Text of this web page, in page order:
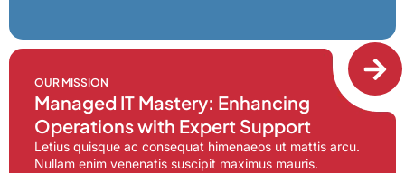
OUR MISSION
Managed IT Mastery: Enhancing
Operations with Expert Support
Letius quisque ac consequat himenaeos ut mattis arcu.
Nullam enim venenatis suscipit maximus mauris.